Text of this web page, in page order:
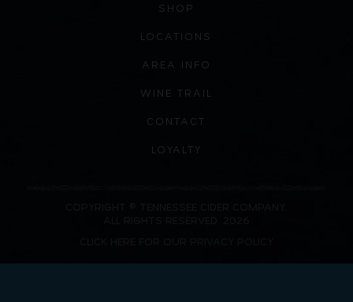
SHOP
LOCATIONS
AREA INFO
WINE TRAIL
CONTACT
LOYALTY